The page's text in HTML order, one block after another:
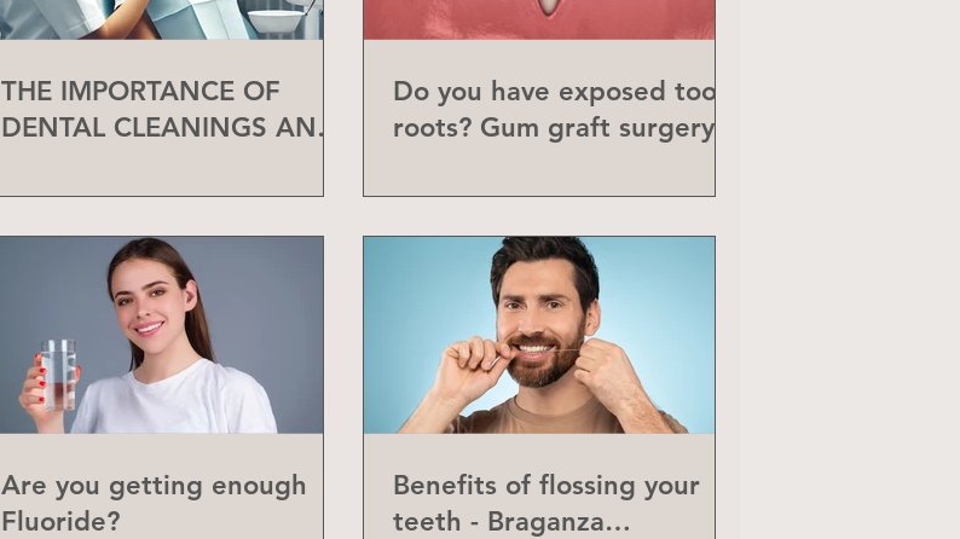
THE IMPORTANCE OF
DENTAL CLEANINGS AND
Do you have exposed tooth
roots? Gum graft surgery
Are you getting enough
Fluoride?
Benefits of flossing your
teeth - Braganza